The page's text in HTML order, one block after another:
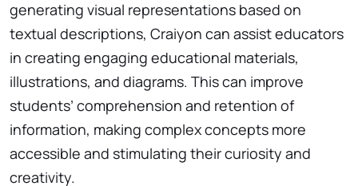
generating visual representations based on
textual descriptions, Craiyon can assist educators
in creating engaging educational materials,
illustrations, and diagrams. This can improve
students’ comprehension and retention of
information, making complex concepts more
accessible and stimulating their curiosity and
creativity.